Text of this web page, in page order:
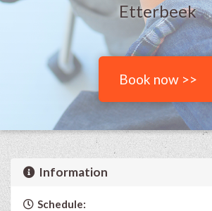
Etterbeek
Book now >>
Information
Schedule: